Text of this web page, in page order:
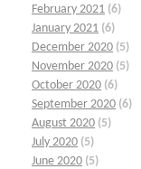
February 2021 (6)
January 2021 (6)
December 2020 (5)
November 2020 (5)
October 2020 (6)
September 2020 (6)
August 2020 (5)
July 2020 (5)
June 2020 (5)